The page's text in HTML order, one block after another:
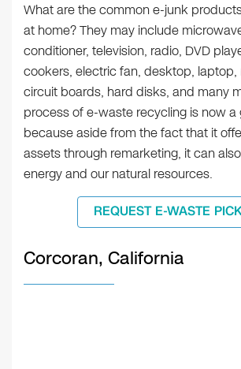
What are the common e-junk
at home? They may include
conditioner, television, radio, DVD
cookers, electric fan, desktop, laptop,
circuit boards, hard disks, and many
process of e-waste recycling is now a
because aside from the fact that it
assets through remarketing, it can
energy and our natural resources.
REQUEST E-WASTE
Corcoran, California